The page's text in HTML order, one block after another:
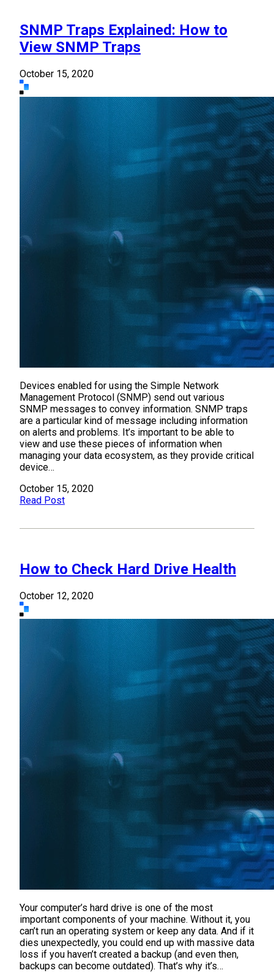
SNMP Traps Explained: How to
View SNMP Traps
October 15, 2020
Devices enabled for using the Simple Network
Management Protocol (SNMP) send out various
SNMP messages to convey information. SNMP traps
are a particular kind of message including information
on alerts and problems. It’s important to be able to
view and use these pieces of information when
managing your data ecosystem, as they provide critical
device…
October 15, 2020
Read Post
How to Check Hard Drive Health
October 12, 2020
Your computer’s hard drive is one of the most
important components of your machine. Without it, you
can’t run an operating system or keep any data. And if it
dies unexpectedly, you could end up with massive data
loss if you haven’t created a backup (and even then,
backups can become outdated). That’s why it’s…